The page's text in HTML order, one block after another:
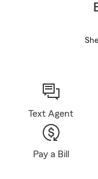
Text Agent
Pay a Bill